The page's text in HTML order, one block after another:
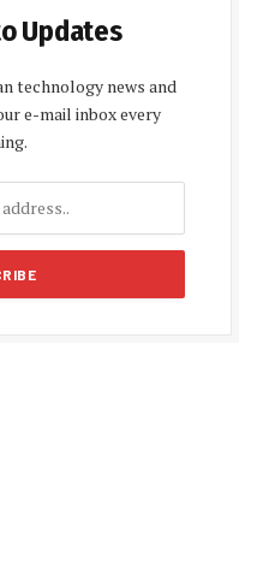
Updates
technology news and
e-mail inbox every